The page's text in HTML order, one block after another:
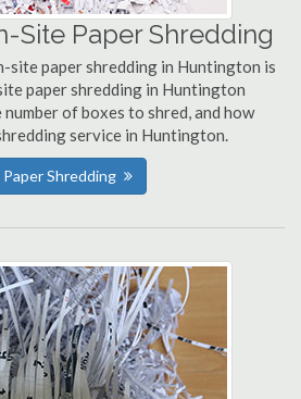
Site Paper Shredding
site paper shredding in Huntington is
paper shredding in Huntington
of boxes to shred, and how
service in Huntington.
Shredding